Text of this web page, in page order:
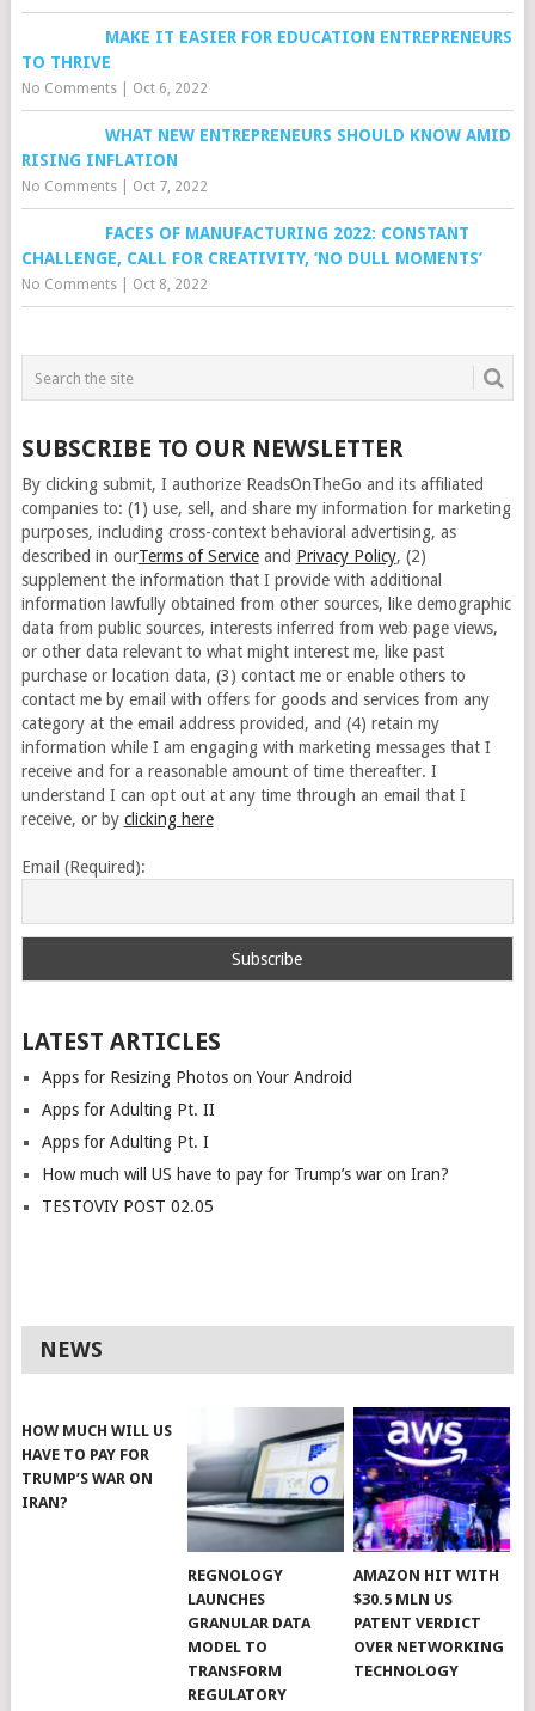
MAKE IT EASIER FOR EDUCATION ENTREPRENEURS
TO THRIVE
No Comments| Oct 6, 2022
WHAT NEW ENTREPRENEURS SHOULD KNOW AMID
RISING INFLATION
No Comments| Oct 7, 2022
FACES OF MANUFACTURING 2022: CONSTANT
CHALLENGE, CALL FOR CREATIVITY, ‘NO DULL MOMENTS’
No Comments| Oct 8, 2022
SUBSCRIBE TO OUR NEWSLETTER
By clicking submit, I authorize ReadsOnTheGo and its affiliated
companies to: (1) use, sell, and share my information for marketing
purposes, including cross-context behavioral advertising, as
described in ourTerms of Serviceand Privacy Policy, (2)
supplement the information that I provide with additional
information lawfully obtained from other sources, like demographic
data from public sources, interests inferred from web page views,
or other data relevant to what might interest me, like past
purchase or location data, (3) contact me or enable others to
contact me by email with offers for goods and services from any
category at the email address provided, and (4) retain my
information while I am engaging with marketing messages that I
receive and for a reasonable amount of time thereafter. I
understand I can opt out at any time through an email that I
receive, or by clicking here
Email (Required):
LATEST ARTICLES
Apps for Resizing Photos on Your Android
Apps for Adulting Pt. II
Apps for Adulting Pt. I
How much will US have to pay for Trump’s war on Iran?
TESTOVIY POST 02.05
NEWS
HOW MUCH WILL US
HAVE TO PAY FOR
TRUMP’S WAR ON
IRAN?
REGNOLOGY
LAUNCHES
GRANULAR DATA
MODEL TO
TRANSFORM
REGULATORY
AMAZON HIT WITH
$30.5 MLN US
PATENT VERDICT
OVER NETWORKING
TECHNOLOGY